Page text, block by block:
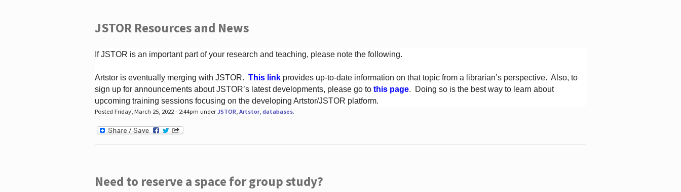
JSTOR Resources and News
If JSTOR is an important part of your research and teaching, please note the following.
Artstor is eventually merging with JSTOR. This linkprovides up-to-date information on that topic from a librarian’s perspective. Also, to
sign up for announcements about JSTOR’s latest developments, please go to this page. Doing so is the best way to learn about
upcoming training sessions focusing on the developing Artstor/JSTOR platform.
Posted Friday, March 25, 2022 - 2:44pm underJSTOR Artstor, databases.
Need to reserve a space for group study?